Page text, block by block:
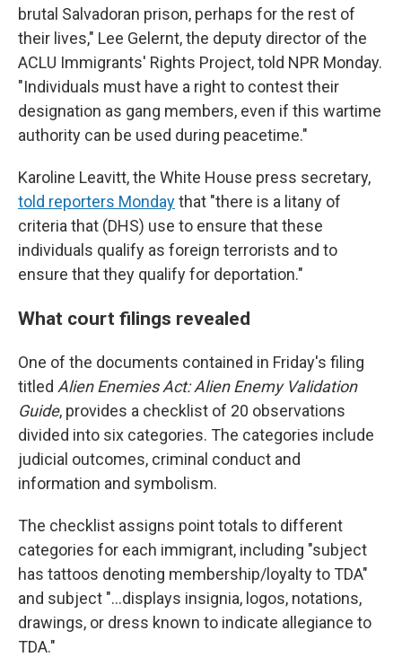
brutal Salvadoran prison, perhaps for the rest of
their lives," Lee Gelernt, the deputy director of the
ACLU Immigrants' Rights Project, told NPR Monday.
"Individuals must have a right to contest their
designation as gang members, even if this wartime
authority can be used during peacetime."
Karoline Leavitt, the White House press secretary,
told reporters Mondaythat "there is a litany of
criteria that (DHS) use to ensure that these
individuals qualify as foreign terrorists and to
ensure that they qualify for deportation."
What court filings revealed
One of the documents contained in Friday's filing
titled Alien Enemies Act: Alien Enemy Validation
Guide, provides a checklist of 20 observations
divided into six categories. The categories include
judicial outcomes, criminal conduct and
information and symbolism.
The checklist assigns point totals to different
categories for each immigrant, including "subject
has tattoos denoting membership/loyalty to TDA"
and subject "...displays insignia, logos, notations,
drawings, or dress known to indicate allegiance to
TDA."